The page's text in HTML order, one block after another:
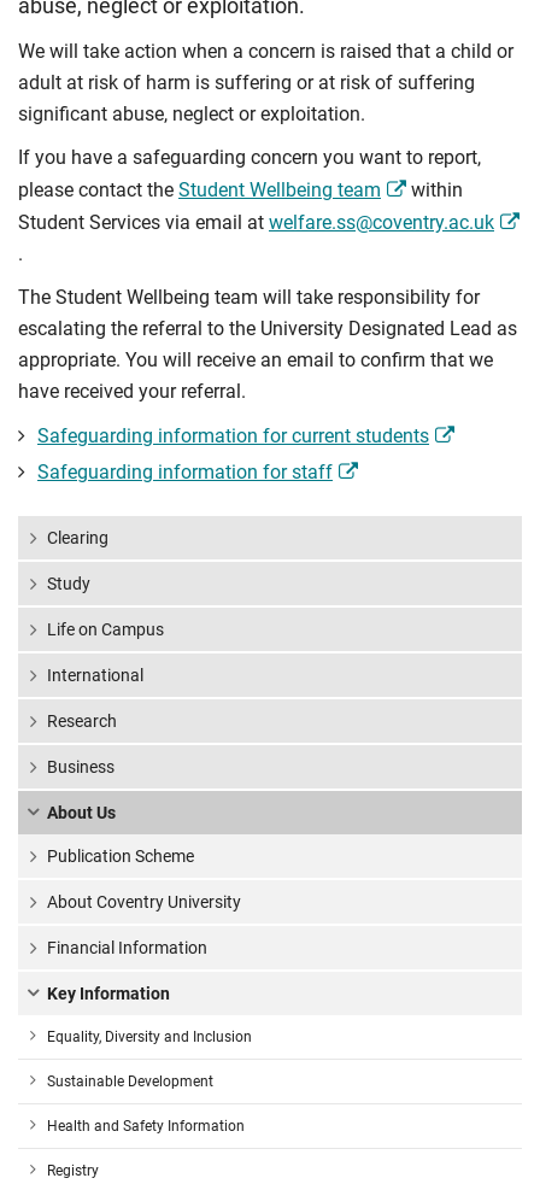
abuse, neglect or exploitation.
We will take action when a concern is raised that a child or
adult at risk of harm is suffering or at risk of suffering
significant abuse, neglect or exploitation.
If you have a safeguarding concern you want to report,
please contact the Student Wellbeing team
within
Student Services via email at welfare.ss@coventry.ac.uk
.
The Student Wellbeing team will take responsibility for
escalating the referral to the University Designated Lead as
appropriate. You will receive an email to confirm that we
have received your referral.
Safeguarding information for current students
Safeguarding information for staff
Clearing
Study
Life on Campus
International
Research
Business
About Us
Publication Scheme
About Coventry University
Financial Information
Key Information
Equality, Diversity and Inclusion
Sustainable Development
Health and Safety Information
Registry